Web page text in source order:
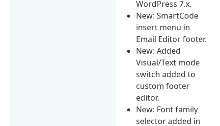
WordPress 7.x.
New: SmartCode
insert menu in
Email Editor footer.
New: Added
Visual/Text mode
switch added to
custom footer
editor.
New: Font family
selector added in